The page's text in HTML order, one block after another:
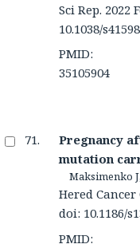
Sci Rep. 2022
10.1038/
PMID:
35105904
Pregnancy
mutation
Maksimenko
Hered Cancer
doi: 10.1186/
PMID: